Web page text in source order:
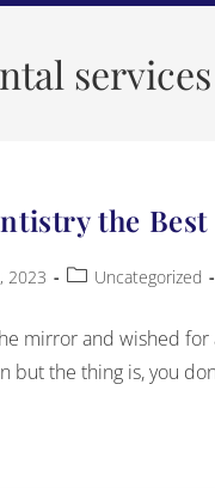
the
2023 Uncategorized
mirror and wished
but the thing is, you